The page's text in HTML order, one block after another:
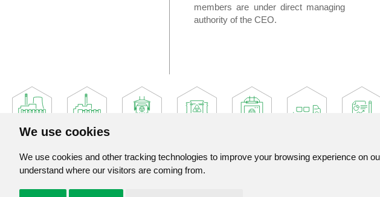
We use cookies
We use cookies and other tracking technologies to improve your browsing experience on
understand where our visitors are coming from.
members are under direct managing
authority of the CEO.
Jadrova a vyradovacia spolocnost, a. s.